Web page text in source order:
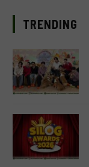
TRENDING